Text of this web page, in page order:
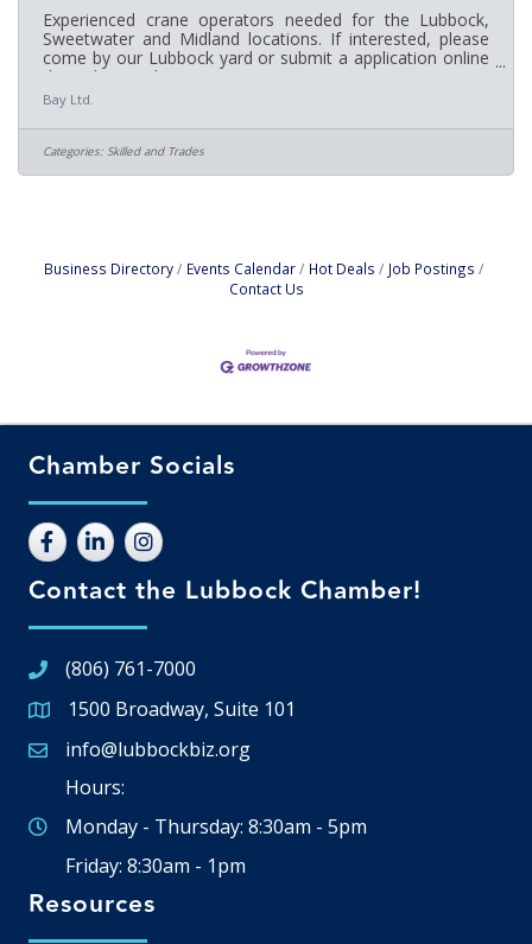
Experienced crane operators needed for the Lubbock,
Sweetwater and Midland locations. If interested, please
come by our Lubbock yard or submit a application online
through: www.berrycrane.com
Bay Ltd.
Categories: Skilled and Trades
Business Directory Events Calendar Hot Deals
Job Postings
Contact Us
Chamber Socials
Contact the Lubbock Chamber!
(806) 761-7000
Google Map
1500 Broadway, Suite 101
Email icon and link
info@lubbockbiz.org
Hours:
Monday - Thursday: 8:30am - 5pm
Friday: 8:30am - 1pm
Resources